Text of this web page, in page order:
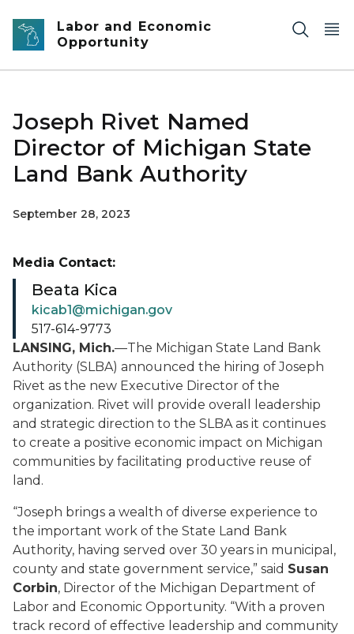
Skip to main content
Labor and Economic
Opportunity
Joseph Rivet Named
Director of Michigan State
Land Bank Authority
September 28, 2023
LANSING, Mich.—The Michigan State Land Bank
Authority (SLBA) announced the hiring of Joseph
Rivet as the new Executive Director of the
organization. Rivet will provide overall leadership
and strategic direction to the SLBA as it continues
to create a positive economic impact on Michigan
communities by facilitating productive reuse of
land.
“Joseph brings a wealth of diverse experience to
the important work of the State Land Bank
Authority, having served over 30 years in municipal,
county and state government service,” said Susan
Corbin, Director of the Michigan Department of
Labor and Economic Opportunity. “With a proven
track record of effective leadership and community
Media Contact:
Beata Kica
kicab1@michigan.gov
517-614-9773